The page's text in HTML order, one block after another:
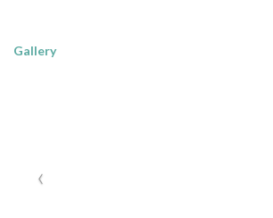
Gallery